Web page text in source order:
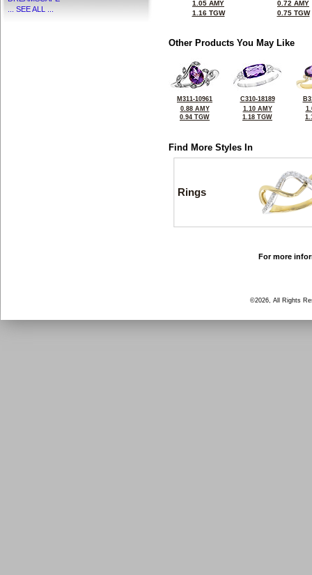
... SEE ALL ...
1.05 AMY
1.16 TGW
0.72 AMY
0.75 TGW
Other Products You May Like
M311-10961
0.88 AMY
0.94 TGW
C310-18189
1.10 AMY
1.18 TGW
Find More Styles In
Rings
For more
©2026, All Rights